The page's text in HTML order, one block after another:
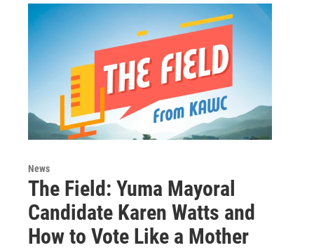
News
The Field: Yuma Mayoral
Candidate Karen Watts and
How to Vote Like a Mother